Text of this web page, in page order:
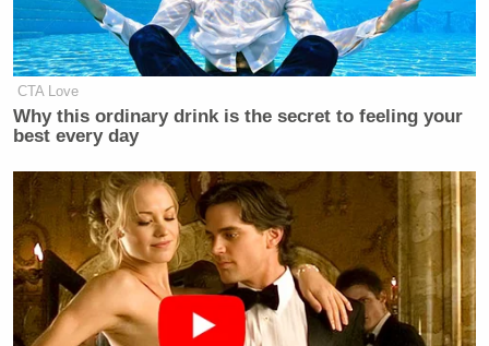
CTA Love
Why this ordinary drink is the secret to feeling your
best every day